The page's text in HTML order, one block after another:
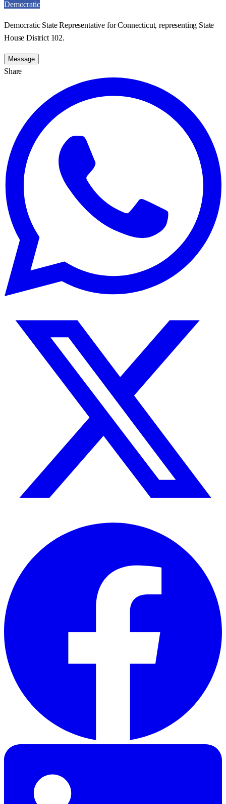
Democratic
Democratic State Representative for Connecticut, representing State
House District 102.
Message
Share